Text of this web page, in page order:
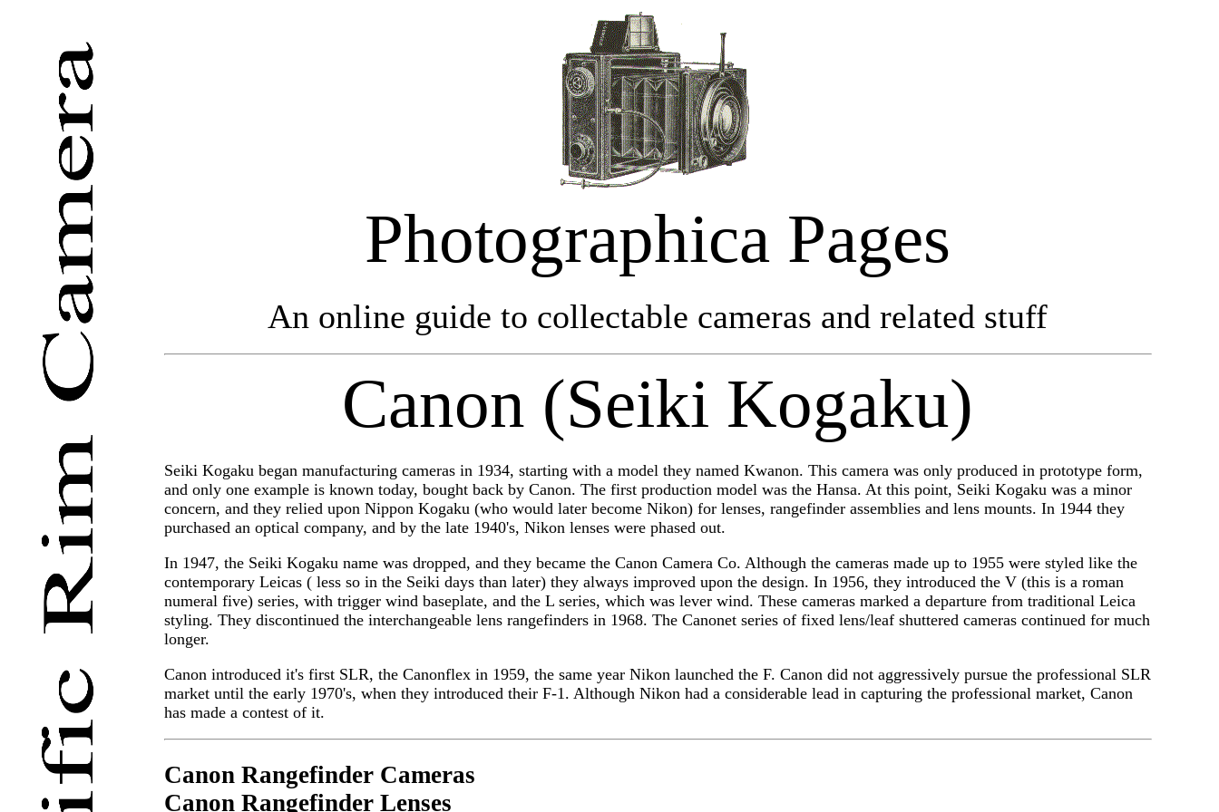
Photographica Pages
An online guide to collectable cameras and related stuff
Canon (Seiki Kogaku)
Seiki Kogaku began manufacturing cameras in 1934, starting with a model they named Kwanon. This camera was only produced in prototype form,
and only one example is known today, bought back by Canon. The first production model was the Hansa. At this point, Seiki Kogaku was a minor
concern, and they relied upon Nippon Kogaku (who would later become Nikon) for lenses, rangefinder assemblies and lens mounts. In 1944 they
purchased an optical company, and by the late 1940's, Nikon lenses were phased out.
In 1947, the Seiki Kogaku name was dropped, and they became the Canon Camera Co. Although the cameras made up to 1955 were styled like the
contemporary Leicas ( less so in the Seiki days than later) they always improved upon the design. In 1956, they introduced the V (this is a roman
numeral five) series, with trigger wind baseplate, and the L series, which was lever wind. These cameras marked a departure from traditional Leica
styling. They discontinued the interchangeable lens rangefinders in 1968. The Canonet series of fixed lens/leaf shuttered cameras continued for much
longer.
Canon introduced it's first SLR, the Canonflex in 1959, the same year Nikon launched the F. Canon did not aggressively pursue the professional SLR
market until the early 1970's, when they introduced their F-1. Although Nikon had a considerable lead in capturing the professional market, Canon
has made a contest of it.
Canon Rangefinder Cameras
Canon Rangefinder Lenses